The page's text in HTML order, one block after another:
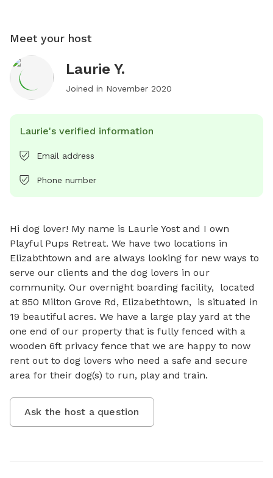
Meet your host
Laurie Y.
Joined in November 2020
Laurie's verified information
Email address
Phone number
Hi dog lover! My name is Laurie Yost and I own
Playful Pups Retreat. We have two locations in
Elizabthtown and are always looking for new ways to
serve our clients and the dog lovers in our
community. Our overnight boarding facility,  located
at 850 Milton Grove Rd, Elizabethtown,  is situated in
19 beautiful acres. We have a large play yard at the
one end of our property that is fully fenced with a
wooden 6ft privacy fence that we are happy to now
rent out to dog lovers who need a safe and secure
area for their dog(s) to run, play and train.
Ask the host a question